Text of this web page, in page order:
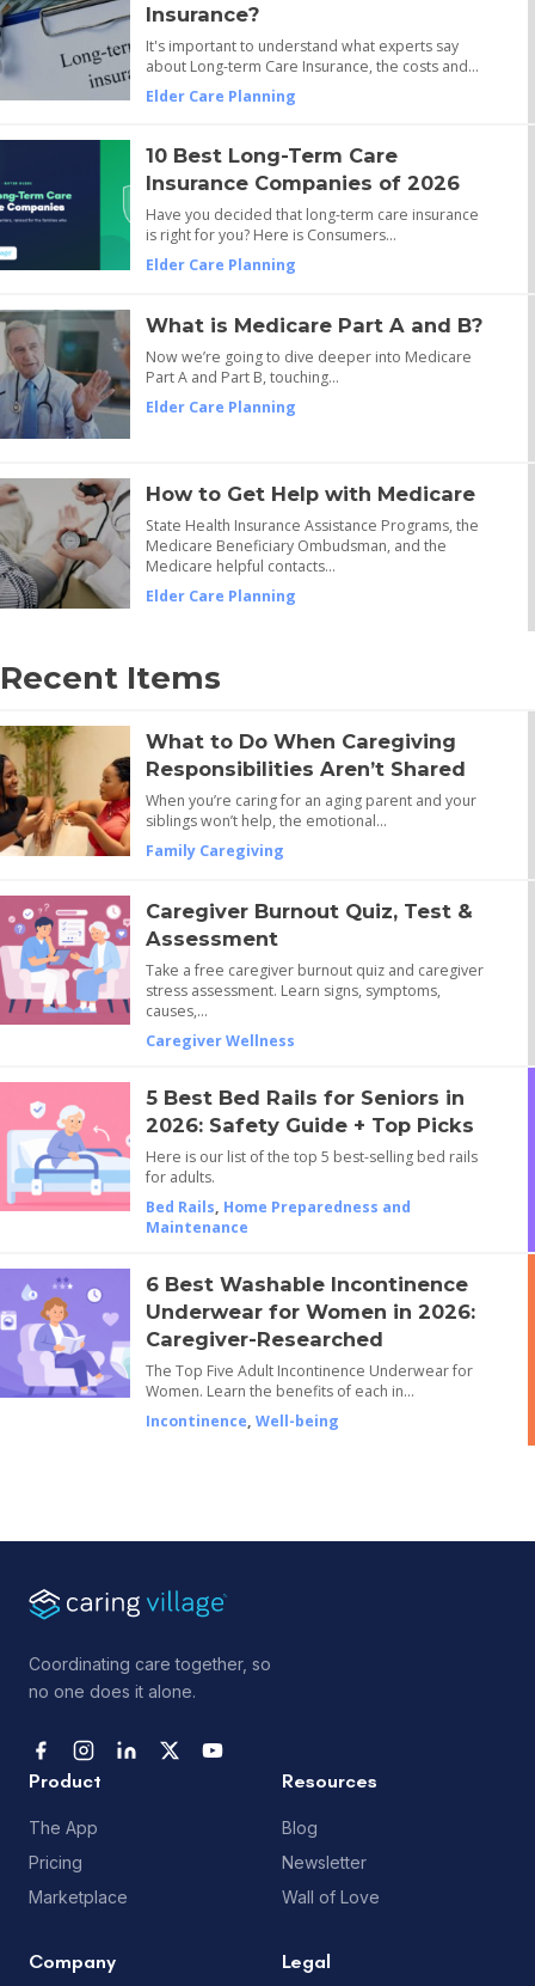
Insurance?
It's important to understand what experts say
about Long-term Care Insurance, the costs and…
Elder Care Planning
10 Best Long-Term Care
Insurance Companies of 2026
Have you decided that long-term care insurance
is right for you? Here is Consumers…
Elder Care Planning
What is Medicare Part A and B?
Now we’re going to dive deeper into Medicare
Part A and Part B, touching…
Elder Care Planning
How to Get Help with Medicare
State Health Insurance Assistance Programs, the
Medicare Beneficiary Ombudsman, and the
Medicare helpful contacts…
Elder Care Planning
Recent Items
What to Do When Caregiving
Responsibilities Aren’t Shared
When you’re caring for an aging parent and your
siblings won’t help, the emotional…
Family Caregiving
Caregiver Burnout Quiz, Test &
Assessment
Take a free caregiver burnout quiz and caregiver
stress assessment. Learn signs, symptoms,
causes,…
Caregiver Wellness
5 Best Bed Rails for Seniors in
2026: Safety Guide + Top Picks
Here is our list of the top 5 best-selling bed rails
for adults.
Bed Rails, Home Preparedness and
Maintenance
6 Best Washable Incontinence
Underwear for Women in 2026:
Caregiver-Researched
The Top Five Adult Incontinence Underwear for
Women. Learn the benefits of each in…
Incontinence, Well-being
Coordinating care together, so
no one does it alone.
Product
The App
Pricing
Marketplace
Resources
Blog
Newsletter
Wall of Love
Company Legal